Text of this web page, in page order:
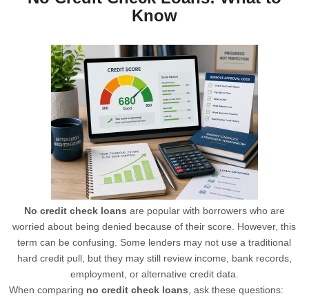
Know
No credit check loans are popular with borrowers who are
worried about being denied because of their score. However, this
term can be confusing. Some lenders may not use a traditional
hard credit pull, but they may still review income, bank records,
employment, or alternative credit data.
When comparing no credit check loans , ask these questions: